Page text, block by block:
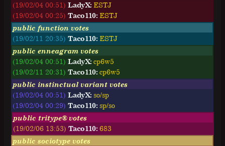
(19/02/04 00:51)LadyX: ESTJ
(19/02/04 00:25)Taco110: ESTJ
public function votes
(19/02/11 20:35)Taco110: ESTJ
public enneagram votes
(19/02/04 00:51)LadyX: cp6w5
(19/02/11 20:31)Taco110: cp6w5
public instinctual variant votes
(19/02/04 00:51)LadyX: so/sp
(19/02/04 00:29)Taco110: sp/so
public tritype® votes
(19/02/06 13:53) Taco110: 683
public sociotype votes